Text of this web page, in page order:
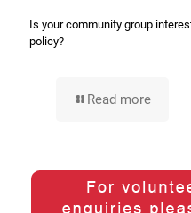
Is your community group
policy?
Read more